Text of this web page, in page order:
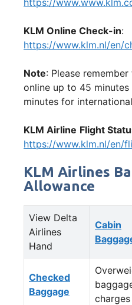
KLM Online Check-in:
https://www.klm.nl/en/
Note: Please
online up to 45
minutes for
KLM Airline Flight
https://www.klm.nl/en/
KLM Airlines
Allowance
View Delta
Airlines
Hand
Cabin
Checked
Baggage
charges